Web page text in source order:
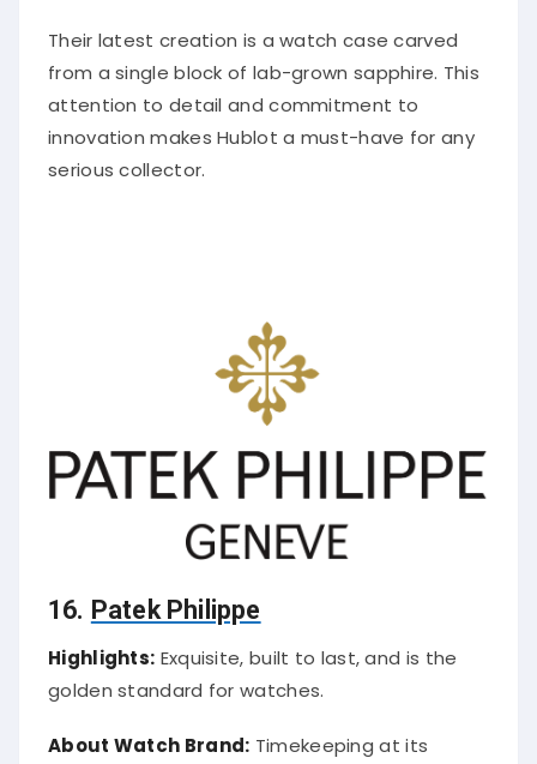
Their latest creation is a watch case carved
from a single block of lab-grown sapphire. This
attention to detail and commitment to
innovation makes Hublot a must-have for any
serious collector.
16. Patek Philippe
Highlights: Exquisite, built to last, and is the
golden standard for watches.
About Watch Brand: Timekeeping at its